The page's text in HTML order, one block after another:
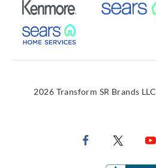
External Link
External Link
2026 Transform SR Brands